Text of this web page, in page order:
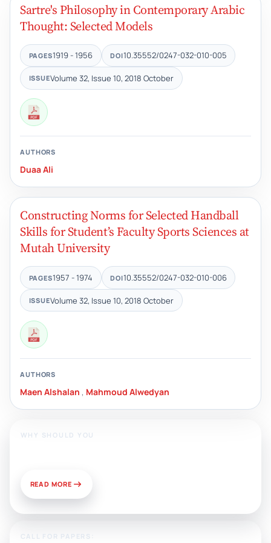
Sartre's Philosophy in Contemporary Arabic
Thought: Selected Models
PAGES1919 - 1956 DOI10.35552/0247-032-010-005
ISSUEVolume 32, Issue 10, 2018 October
AUTHORS
Duaa Ali
Constructing Norms for Selected Handball
Skills for Student’s Faculty Sports Sciences at
Mutah University
PAGES1957 - 1974 DOI10.35552/0247-032-010-006
ISSUEVolume 32, Issue 10, 2018 October
AUTHORS
Maen Alshalan , Mahmoud Alwedyan
WHY SHOULD YOU
READ MORE
CALL FOR PAPERS: